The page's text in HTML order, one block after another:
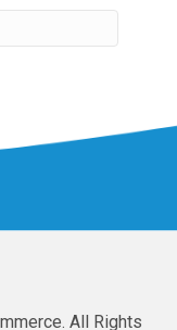
All Rights